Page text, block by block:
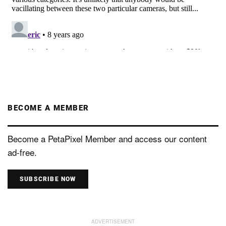
BECOME A MEMBER
Become a PetaPixel Member and access our content
ad-free.
SUBSCRIBE NOW